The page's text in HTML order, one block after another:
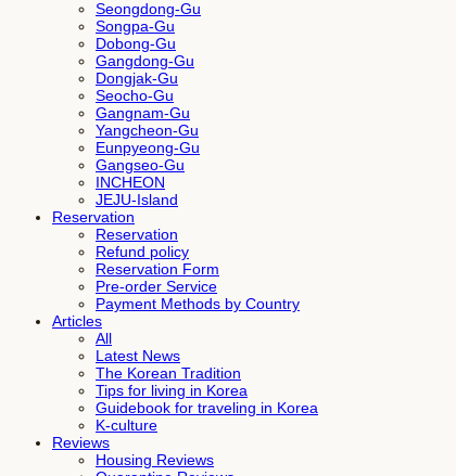
Seongdong-Gu
Songpa-Gu
Dobong-Gu
Gangdong-Gu
Dongjak-Gu
Seocho-Gu
Gangnam-Gu
Yangcheon-Gu
Eunpyeong-Gu
Gangseo-Gu
INCHEON
JEJU-Island
Reservation
Reservation
Refund policy
Reservation Form
Pre-order Service
Payment Methods by Country
Articles
All
Latest News
The Korean Tradition
Tips for living in Korea
Guidebook for traveling in Korea
K-culture
Reviews
Housing Reviews